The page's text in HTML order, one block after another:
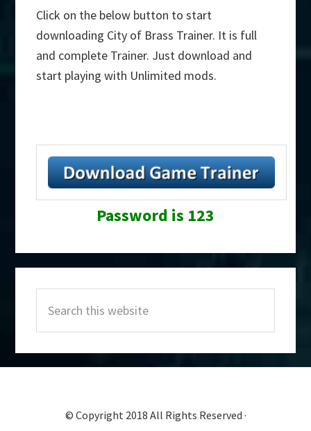
Click on the below button to start
downloading City of Brass Trainer. It is full
and complete Trainer. Just download and
start playing with Unlimited mods.
Password is 123
Sidebar
this
website
© Copyright 2018 All Rights Reserved ·